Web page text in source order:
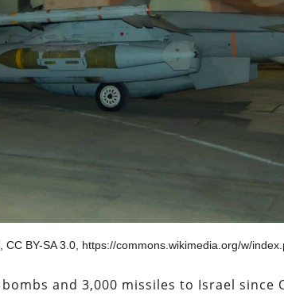
CC BY-SA 3.0, https://commons.wikimedia.org/w/
and 3,000 missiles to Israel since